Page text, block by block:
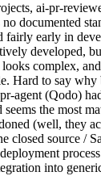
ai-pr-
documented
fairly early in
developed,
complex,
Hard to say why
agent (Qodo)
the most
(well, they
closed source /
into